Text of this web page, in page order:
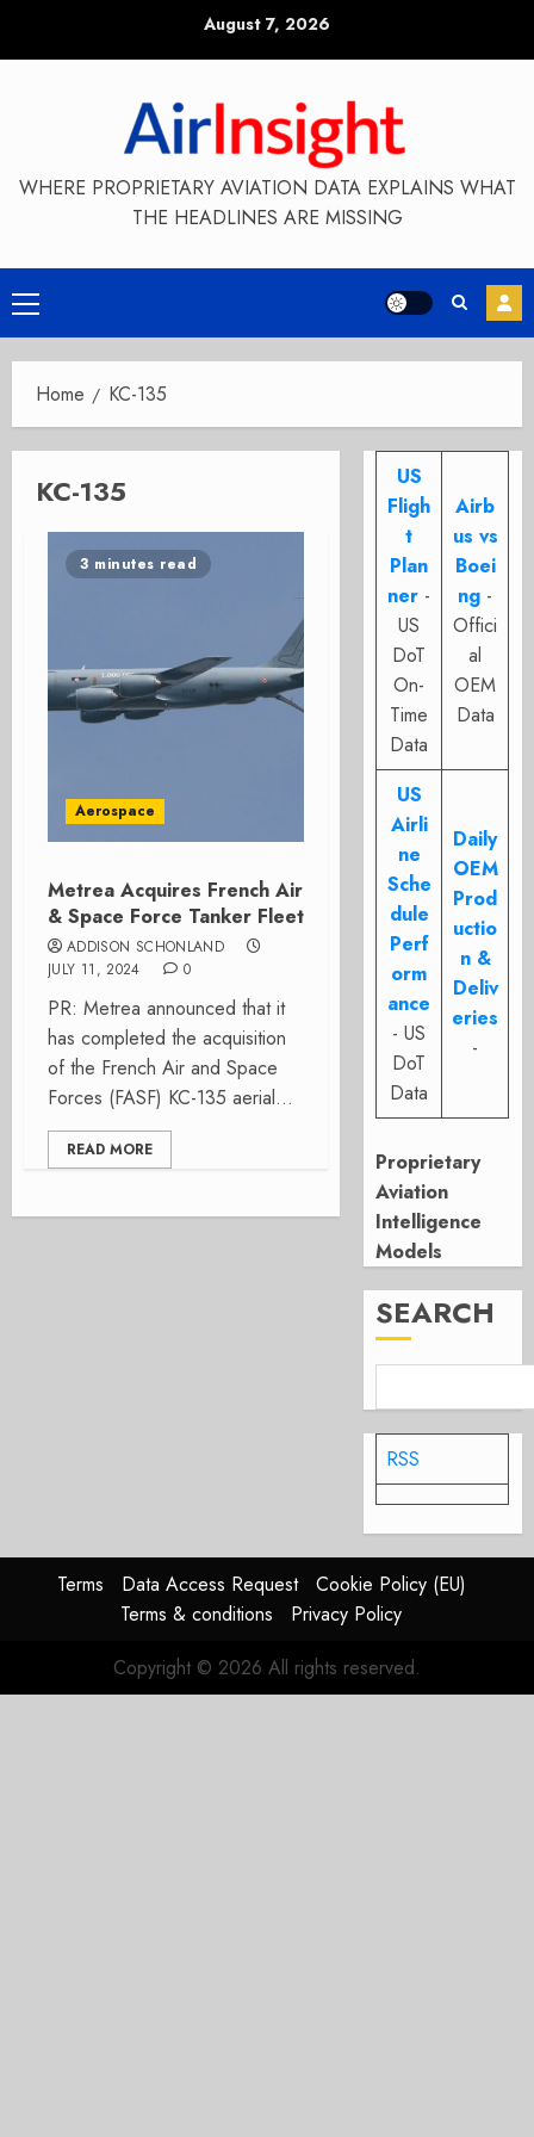
August 7, 2026
WHERE PROPRIETARY AVIATION DATA EXPLAINS WHAT
THE HEADLINES ARE MISSING
Primary
Menu
Home KC-135
KC-135
3 minutes read
Aerospace
Metrea Acquires French Air
& Space Force Tanker Fleet
ADDISON SCHONLAND
JULY 11, 2024
0
PR: Metrea announced that it
has completed the acquisition
of the French Air and Space
Forces (FASF) KC-135 aerial...
READ MORE
US
Fligh
t
Plan
ner -
US
DoT
On-
Time
Data
Airb
us vs
Boei
ng -
Offici
al
OEM
Data
US
Airli
ne
Sche
dule
Perf
orm
ance
- US
DoT
Data
Daily
OEM
Prod
uctio
n &
Deliv
eries
-
Proprietary
Aviation
Intelligence
Models
SEARCH
RSS
Terms Data Access Request
Cookie Policy (EU)
Terms & conditions
Privacy Policy
Copyright © 2026 All rights reserved.